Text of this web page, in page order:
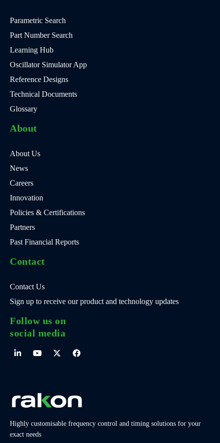
Parametric Search
Part Number Search
Learning Hub
Oscillator Simulator App
Reference Designs
Technical Documents
Glossary
About
About Us
News
Careers
Innovation
Policies & Certifications
Partners
Past Financial Reports
Contact
Contact Us
Sign up to receive our product and technology updates
Follow us on
social media
Highly customisable frequency control and timing solutions for your
exact needs